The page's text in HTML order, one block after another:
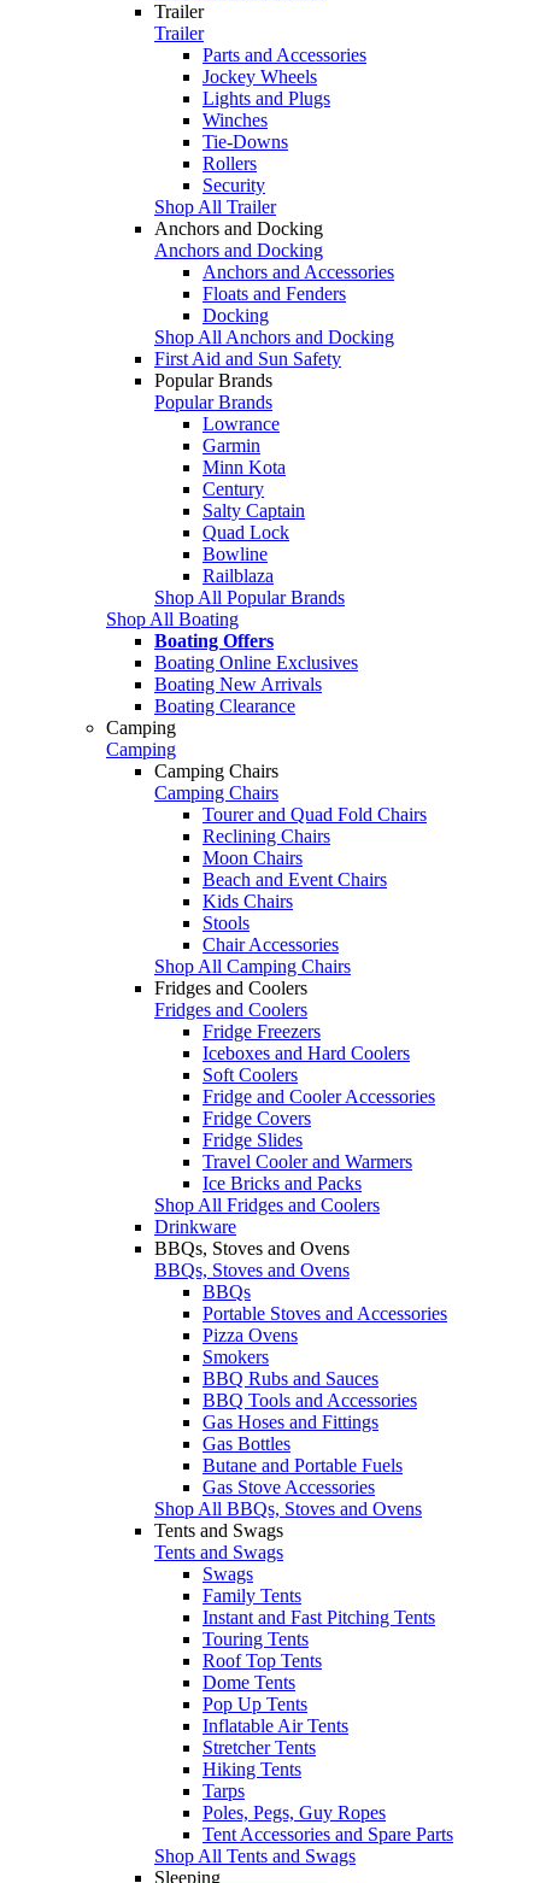
Trailer
Trailer
Parts and Accessories
Jockey Wheels
Lights and Plugs
Winches
Tie-Downs
Rollers
Security
Shop All Trailer
Anchors and Docking
Anchors and Docking
Anchors and Accessories
Floats and Fenders
Docking
Shop All Anchors and Docking
First Aid and Sun Safety
Popular Brands
Popular Brands
Lowrance
Garmin
Minn Kota
Century
Salty Captain
Quad Lock
Bowline
Railblaza
Shop All Popular Brands
Shop All Boating
Boating Offers
Boating Online Exclusives
Boating New Arrivals
Boating Clearance
Camping
Camping
Camping Chairs
Camping Chairs
Tourer and Quad Fold Chairs
Reclining Chairs
Moon Chairs
Beach and Event Chairs
Kids Chairs
Stools
Chair Accessories
Shop All Camping Chairs
Fridges and Coolers
Fridges and Coolers
Fridge Freezers
Iceboxes and Hard Coolers
Soft Coolers
Fridge and Cooler Accessories
Fridge Covers
Fridge Slides
Travel Cooler and Warmers
Ice Bricks and Packs
Shop All Fridges and Coolers
Drinkware
BBQs, Stoves and Ovens
BBQs, Stoves and Ovens
BBQs
Portable Stoves and Accessories
Pizza Ovens
Smokers
BBQ Rubs and Sauces
BBQ Tools and Accessories
Gas Hoses and Fittings
Gas Bottles
Butane and Portable Fuels
Gas Stove Accessories
Shop All BBQs, Stoves and Ovens
Tents and Swags
Tents and Swags
Swags
Family Tents
Instant and Fast Pitching Tents
Touring Tents
Roof Top Tents
Dome Tents
Pop Up Tents
Inflatable Air Tents
Stretcher Tents
Hiking Tents
Tarps
Poles, Pegs, Guy Ropes
Tent Accessories and Spare Parts
Shop All Tents and Swags
Sleeping